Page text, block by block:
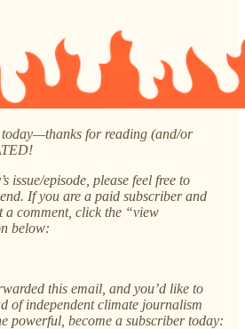
for reading (and/or
issue/episode, please feel free to
If you are a paid subscriber and
a comment, click the “view
below:
this email, and you’d like to
of independent climate journalism
powerful, become a subscriber today: